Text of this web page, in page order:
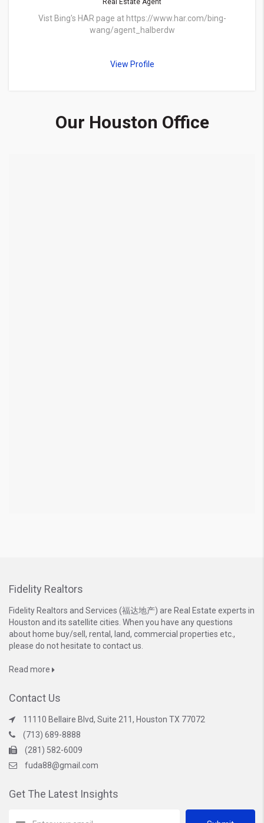
Vist Bing's HAR page at https://www.har.com/bing-
wang/agent_halberdw
View Profile
Our Houston Office
Fidelity Realtors
Fidelity Realtors and Services (福达地产) are Real Estate experts in
Houston and its satellite cities. When you have any questions
about home buy/sell, rental, land, commercial properties etc.,
please do not hesitate to contact us.
Read more
Contact Us
11110 Bellaire Blvd, Suite 211, Houston TX 77072
(713) 689-8888
(281) 582-6009
fuda88@gmail.com
Get The Latest Insights